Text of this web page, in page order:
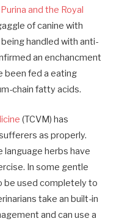
Purina and the Royal
of canine with
handled with anti-
an enchancment
been fed a eating
chain fatty acids.
(TCVM) has
as properly.
language herbs have
In some gentle
be used completely to
take an built-in
and can use a